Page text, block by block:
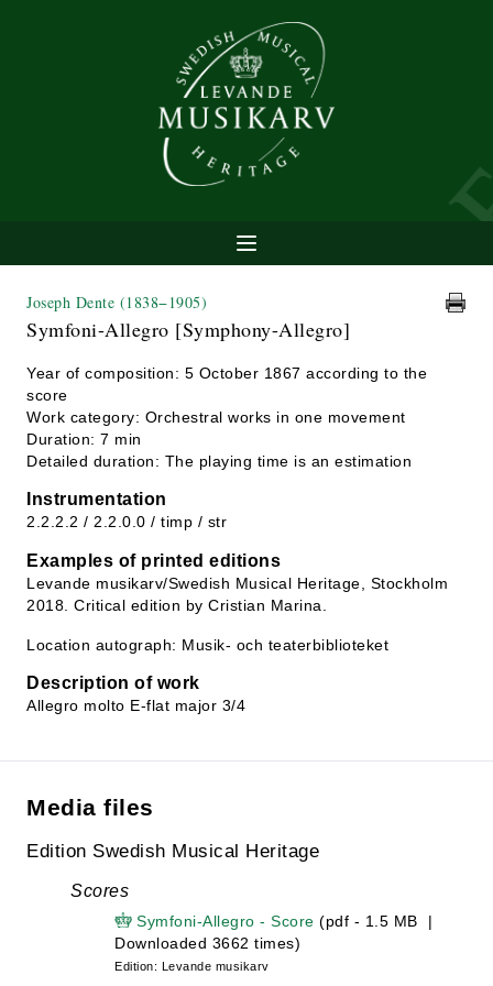
Joseph Dente (1838−1905)
Symfoni-Allegro [Symphony-Allegro]
Year of composition: 5 October 1867 according to the
score
Work category: Orchestral works in one movement
Duration: 7 min
Detailed duration: The playing time is an estimation
Instrumentation
2.2.2.2 / 2.2.0.0 / timp / str
Examples of printed editions
Levande musikarv/Swedish Musical Heritage, Stockholm
2018. Critical edition by Cristian Marina.
Location autograph: Musik- och teaterbiblioteket
Description of work
Allegro molto E-flat major 3/4
Media files
Edition Swedish Musical Heritage
Scores
Symfoni-Allegro - Score (pdf - 1.5 MB |
Downloaded 3662 times)
Edition: Levande musikarv